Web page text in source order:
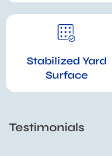
Stabilized Yard
Surface
Testimonials